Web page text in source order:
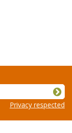
Privacy respected